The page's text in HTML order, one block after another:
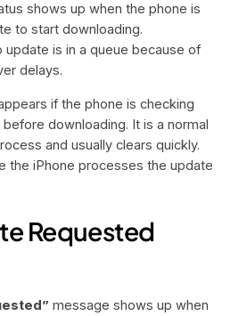
shows up when the phone is
to start downloading.
update is in a queue because of
delays.
if the phone is checking
before downloading. It is a normal
and usually clears quickly.
the iPhone processes the update
Requested
message shows up when